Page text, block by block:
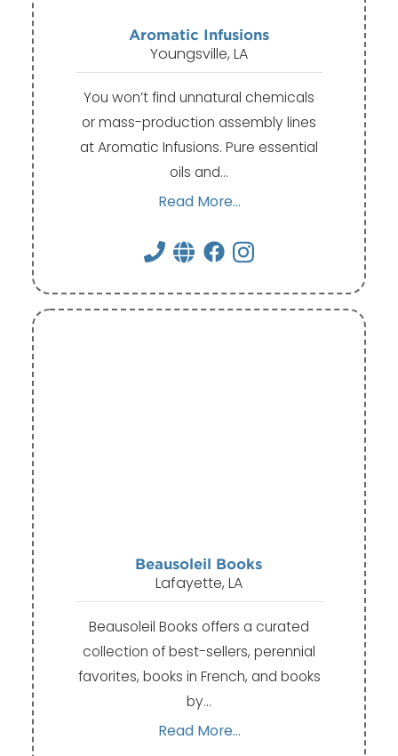
Aromatic Infusions
Youngsville, LA
You won’t find unnatural chemicals
or mass-production assembly lines
at Aromatic Infusions. Pure essential
oils and…
Read More...
Beausoleil Books
Lafayette, LA
Beausoleil Books offers a curated
collection of best-sellers, perennial
favorites, books in French, and books
by…
Read More...